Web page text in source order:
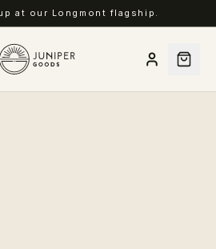
at our Longmont flagship.